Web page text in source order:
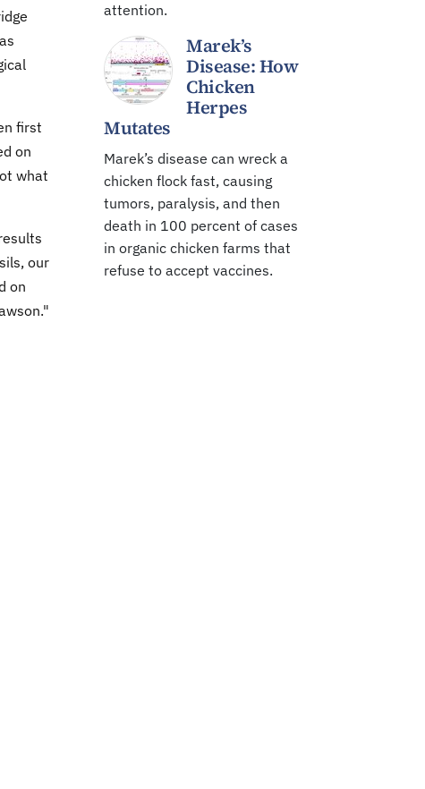
first
on
what
our
on
attention.
Marek’s
Disease: How
Chicken
Herpes
Mutates
Marek’s disease can wreck a
chicken flock fast, causing
tumors, paralysis, and then
death in 100 percent of cases
in organic chicken farms that
refuse to accept vaccines.